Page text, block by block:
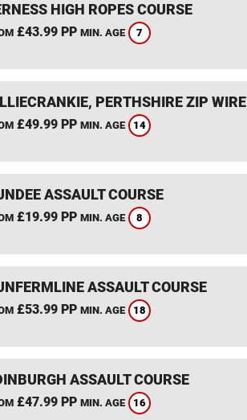
HIGH ROPES COURSE
£43.99 PP MIN. AGE 7
PERTHSHIRE ZIP WIRE
£49.99 PP MIN. AGE 14
ASSAULT COURSE
£19.99 PP MIN. AGE 8
ASSAULT COURSE
£53.99 PP MIN. AGE 18
ASSAULT COURSE
£47.99 PP MIN. AGE 16